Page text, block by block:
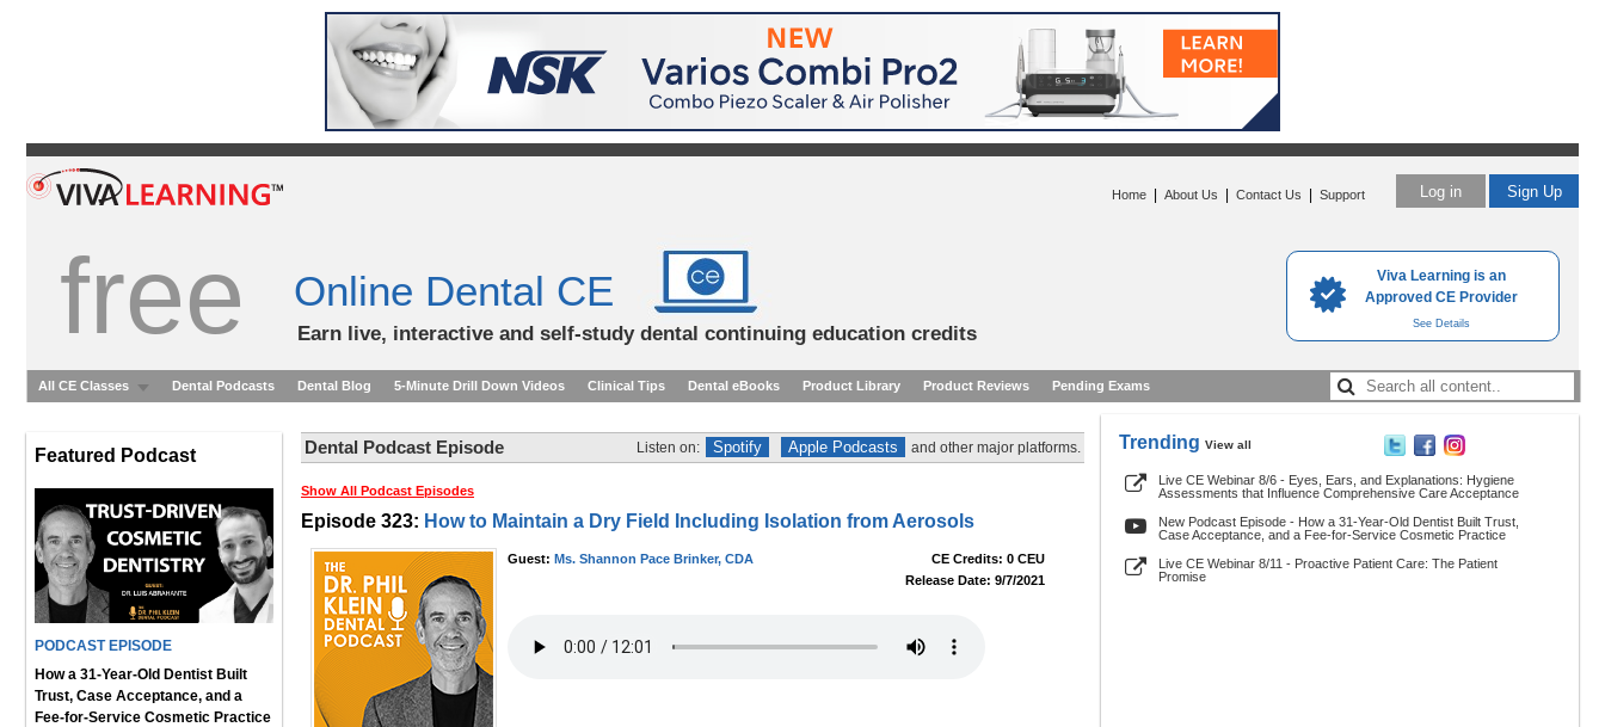
Viva Learning is an
Approved CE Provider
See Details
Log in Sign Up
Home About Us Contact Us Support
free Online Dental CE
Earn live, interactive and self-study dental continuing education credits
All CE Classes Dental Podcasts Dental Blog 5-Minute Drill Down Videos Clinical Tips Dental eBooks Product Library Product Reviews Pending Exams
Featured Podcast
PODCAST EPISODE
How a 31-Year-Old Dentist Built
Trust, Case Acceptance, and a
Fee-for-Service Cosmetic Practice
Dental Podcast Episode Listen on: Spotify Apple Podcasts and other major platforms.
Show All Podcast Episodes
Episode 323: How to Maintain a Dry Field Including Isolation from Aerosols
Guest: Ms. Shannon Pace Brinker, CDA
CE Credits: 0 CEU
Release Date: 9/7/2021
Trending View all
Live CE Webinar 8/6 - Eyes, Ears, and Explanations: Hygiene
Assessments that Influence Comprehensive Care Acceptance
New Podcast Episode - How a 31-Year-Old Dentist Built Trust,
Case Acceptance, and a Fee-for-Service Cosmetic Practice
Live CE Webinar 8/11 - Proactive Patient Care: The Patient
Promise